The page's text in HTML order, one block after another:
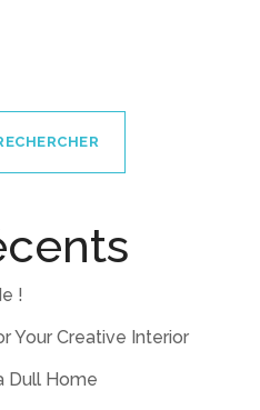
!
Your Creative Interior
Dull Home